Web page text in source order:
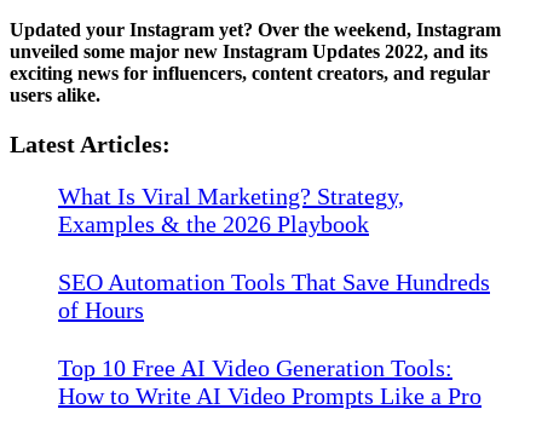
Updated your Instagram yet? Over the weekend, Instagram
unveiled some major new Instagram Updates 2022, and its
exciting news for influencers, content creators, and regular
users alike.
Latest Articles:
What Is Viral Marketing? Strategy,
Examples & the 2026 Playbook
SEO Automation Tools That Save Hundreds
of Hours
Top 10 Free AI Video Generation Tools:
How to Write AI Video Prompts Like a Pro